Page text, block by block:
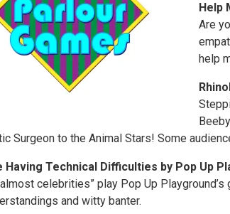
Help
Are
help
Rhino
Surgeon to the Animal Stars! Some
Having Technical Difficulties by Pop Up
celebrities” play Pop Up
and witty banter.